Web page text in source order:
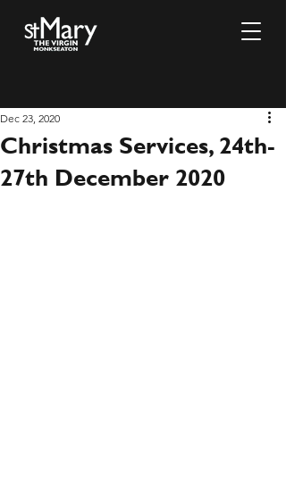
Christmas Services, 24th-
27th December 2020
Dec 23, 2020